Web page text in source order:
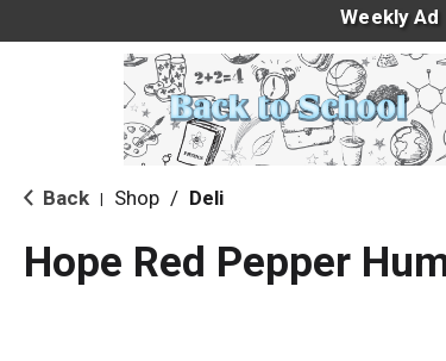
Weekly Ad
Back Shop / Deli
Hope Red Pepper